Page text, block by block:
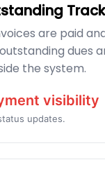
are paid
dues
the system.
visibility
updates.